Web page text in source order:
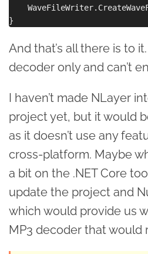
And that’s all there is to
decoder only and can’t
I haven’t made NLayer
project yet, but it would
as it doesn’t use any
cross-platform. Maybe
a bit on the .NET Core
update the project and
which would provide us
MP3 decoder that would